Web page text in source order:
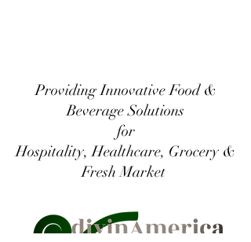
Providing Innovative Food &
Beverage Solutions
for
Hospitality, Healthcare, Grocery &
Fresh Market